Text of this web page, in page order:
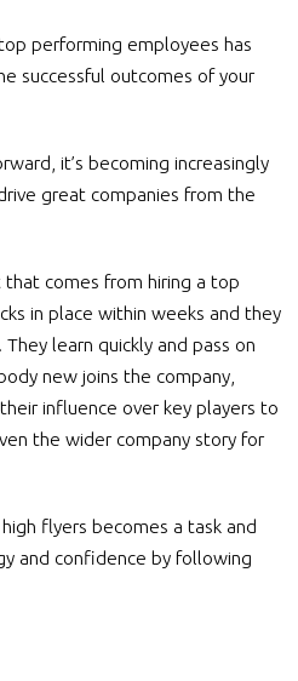
performing employees has
successful outcomes of your
it’s becoming increasingly
great companies from the
that comes from hiring a top
in place within weeks and they
learn quickly and pass on
new joins the company,
influence over key players to
the wider company story for
flyers becomes a task and
and confidence by following